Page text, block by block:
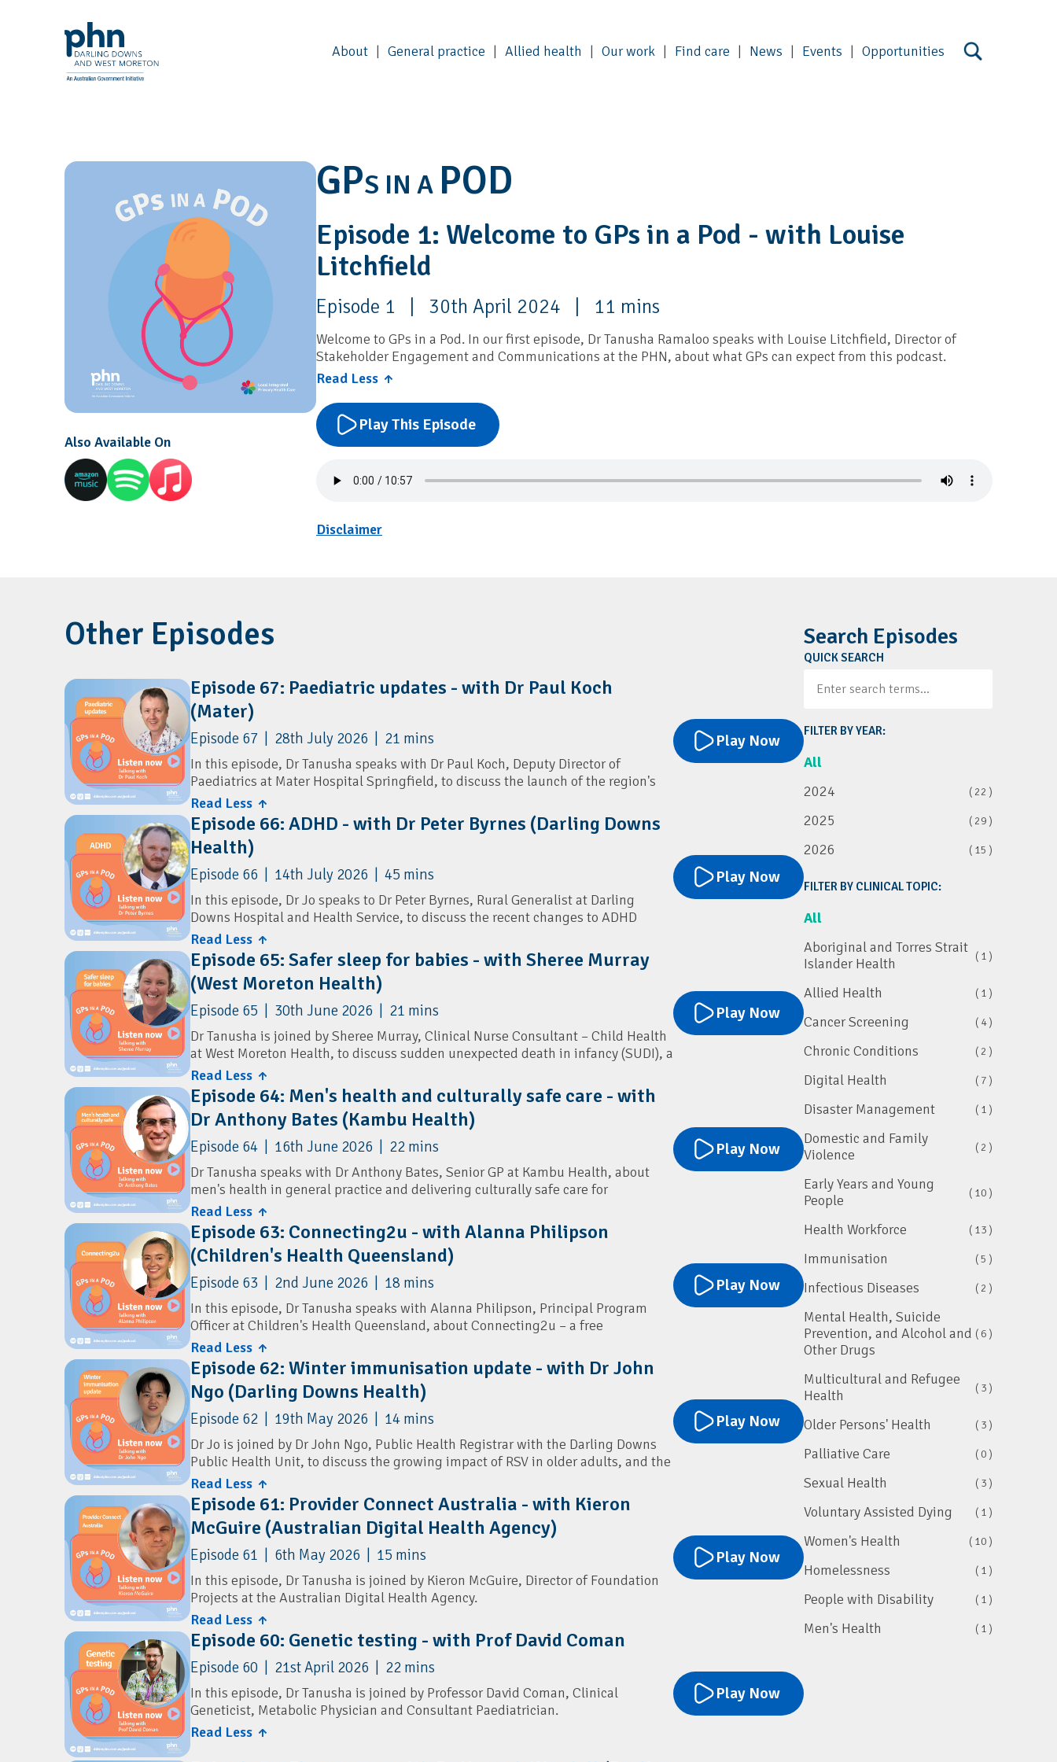
About General practice Allied health Our work Find care News Events Opportunities
Also Available On
GPS IN A POD
Episode 1: Welcome to GPs in a Pod - with Louise
Litchfield
Episode 1 | 30th April 2024 | 11 mins
Welcome to GPs in a Pod. In our first episode, Dr Tanusha Ramaloo speaks with Louise Litchfield, Director of
Stakeholder Engagement and Communications at the PHN, about what GPs can expect from this podcast.
Read Less ↑
Play This Episode
Disclaimer
Search Episodes
QUICK SEARCH
FILTER BY YEAR:
All
2024
( 22 )
2025 ( 29 )
2026 ( 15 )
FILTER BY CLINICAL TOPIC:
All
Aboriginal and Torres Strait
Islander Health
( 1 )
Allied Health ( 1 )
Cancer Screening ( 4 )
Chronic Conditions ( 2 )
Digital Health ( 7 )
Disaster Management ( 1 )
Domestic and Family
Violence
( 2 )
Early Years and Young
People
( 10 )
Health Workforce ( 13 )
Immunisation ( 5 )
Infectious Diseases ( 2 )
Mental Health, Suicide
Prevention, and Alcohol and
Other Drugs
( 6 )
Multicultural and Refugee
Health
( 3 )
Older Persons' Health ( 3 )
Palliative Care ( 0 )
Sexual Health ( 3 )
Voluntary Assisted Dying ( 1 )
Women's Health ( 10 )
Homelessness ( 1 )
People with Disability ( 1 )
Men's Health ( 1 )
Other Episodes
Episode 67: Paediatric updates - with Dr Paul Koch
(Mater)
Episode 67 | 28th July 2026 | 21 mins
In this episode, Dr Tanusha speaks with Dr Paul Koch, Deputy Director of
Paediatrics at Mater Hospital Springfield, to discuss the launch of the region's
newest public paediatric service.
They explore the new paediatric services available at Mater Springfield, referral
pathways for GPs, and what to expect as the hospital expands. Dr Koch also
shares practical advice on managing common winter presentations in children,
including bronchiolitis, asthma, croup and protracted wet cough, along with the
latest recommendations on RSV prevention, childhood respiratory care, and
immunisation.
Read Less ↑
Play Now
Episode 66: ADHD - with Dr Peter Byrnes (Darling Downs
Health)
Episode 66 | 14th July 2026 | 45 mins
In this episode, Dr Jo speaks to Dr Peter Byrnes, Rural Generalist at Darling
Downs Hospital and Health Service, to discuss the recent changes to ADHD
diagnosis and prescribing in general practice.
The conversation explores what the new prescribing reforms mean for GPs,
practical approaches to assessing and diagnosing ADHD, and how to distinguish
ADHD from other mental health conditions. Dr Byrnes shares insights into
conducting comprehensive assessments, initiating stimulant therapy,
recognising when specialist input is needed, and supporting patients through
ongoing psychological care.
Resources
Australian ADHD Professionals Association
Read Less ↑
Play Now
Episode 65: Safer sleep for babies - with Sheree Murray
(West Moreton Health)
Episode 65 | 30th June 2026 | 21 mins
Dr Tanusha is joined by Sheree Murray, Clinical Nurse Consultant – Child Health
at West Moreton Health, to discuss sudden unexpected death in infancy (SUDI), a
leading cause of infant mortality in Queensland.
The conversation explores the latest evidence on infant safe sleep practices, key
risk factors for SUDI, and the important role GPs play in supporting families
during the first year of a baby's life. Sheree shares practical guidance on
identifying vulnerable infants, addressing psychosocial risk factors, and
delivering consistent safe sleep messaging in primary care.
Resources
Red Nose Australia:The Six Safe Sleep Recommendations
Read Less ↑
Play Now
Episode 64: Men's health and culturally safe care - with
Dr Anthony Bates (Kambu Health)
Episode 64 | 16th June 2026 | 22 mins
Dr Tanusha speaks with Dr Anthony Bates, Senior GP at Kambu Health, about
men's health in general practice and delivering culturally safe care for
Aboriginal and Torres Strait Islander communities.
Learn about common men's health presentations, including sexual health,
mental health, prostate cancer screening, and the importance of routine STI
testing and annual health assessments.
Read Less ↑
Play Now
Episode 63: Connecting2u - with Alanna Philipson
(Children's Health Queensland)
Episode 63 | 2nd June 2026 | 18 mins
In this episode, Dr Tanusha speaks with Alanna Philipson, Principal Program
Officer at Children's Health Queensland, about Connecting2u – a free
Queensland-wide SMS program that supports parents and carers during
pregnancy (antenatal) and in the first 5 years of their child’s life.
Learn how the program delivers timely health information, developmental
milestones, immunisation reminders, wellbeing support and parenting
resources directly to families via text message.
The discussion explores the benefits for GPs, how families can register in under
a minute, and how the service helps combat misinformation while reinforcing
clinical advice.
Resources
Children's Health Queensland:
Connecting2u
Children's Health Queensland:Connecting2u fact sheet
Children's health Queensland:Connecting2u 0-5 years poster
Read Less ↑
Play Now
Episode 62: Winter immunisation update - with Dr John
Ngo (Darling Downs Health)
Episode 62 | 19th May 2026 | 14 mins
Dr Jo is joined by Dr John Ngo, Public Health Registrar with the Darling Downs
Public Health Unit, to discuss the growing impact of RSV in older adults, and the
new RSV vaccine recommendations.
The conversation also covers flu vaccines, COVID boosters, pneumococcal
vaccination, shingles prevention, pertussis boosters, and simple ways patients
can reduce the spread of winter respiratory illnesses.
Resources
Darling Downs and West Moreton PHN:Winter Strong
Immunisation Coalition: PneumoSmart
Read Less ↑
Play Now
Episode 61: Provider Connect Australia - with Kieron
McGuire (Australian Digital Health Agency)
Episode 61 | 6th May 2026 | 15 mins
In this episode, Dr Tanusha is joined by Kieron McGuire, Director of Foundation
Projects at the Australian Digital Health Agency.
They discuss Provider Connect Australia (PCA) and its role in streamlining how
GPs and practice managers update and share practice information.
The conversation covers how PCA differs from the National Health Services
Directory, the benefits of a single-entry update model, and how it reduces
administrative burden for primary care. They also explore the upcoming Health
Connect Provider Directory.
Read Less ↑
Play Now
Episode 60: Genetic testing - with Prof David Coman
Episode 60 | 21st April 2026 | 22 mins
In this episode, Dr Tanusha is joined by Professor David Coman, Clinical
Geneticist, Metabolic Physician and Consultant Paediatrician.
They discuss genetic carrier screening and genetic testing in general practice,
including preconception counselling, differences between standard and
Read Less ↑
Play Now